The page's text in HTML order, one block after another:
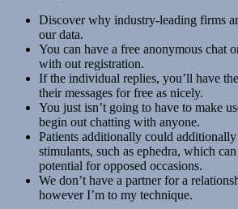
Discover why industry-leading firms
our data.
You can have a free anonymous chat
with out registration.
If the individual replies, you’ll have
their messages for free as nicely.
You just isn’t going to have to make
begin out chatting with anyone.
Patients additionally could
stimulants, such as ephedra, which
potential for opposed occasions.
We don’t have a partner for a
however I’m to my technique.